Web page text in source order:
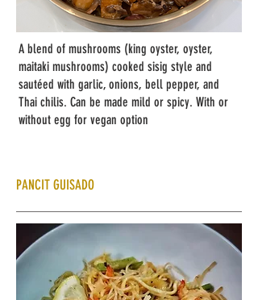
A blend of mushrooms (king oyster, oyster,
maitaki mushrooms) cooked sisig style and
sautéed with garlic, onions, bell pepper, and
Thai chilis. Can be made mild or spicy. With or
without egg for vegan option
PANCIT GUISADO